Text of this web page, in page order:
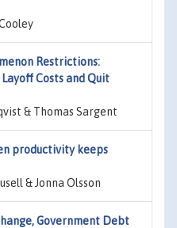
Restrictions:
Costs and Quit
& Thomas Sargent
productivity keeps
& Jonna Olsson
Government Debt